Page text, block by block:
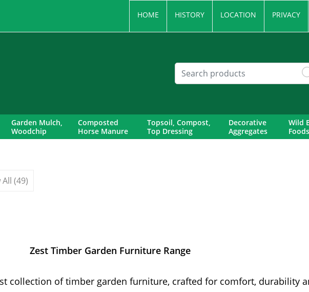
HOME HISTORY LOCATION PRIVACY
Garden Mulch,
Woodchip
Composted
Horse Manure
Topsoil, Compost,
Top Dressing
Decorative
Aggregates
Wild
Foods
(49)
Zest Timber Garden Furniture Range
collection of timber garden furniture, crafted for comfort, durability